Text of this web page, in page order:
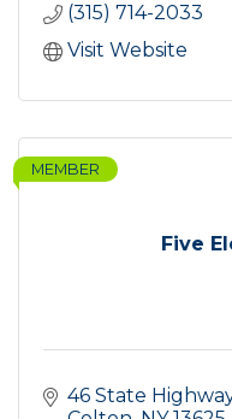
(315) 714-2033
Visit Website
Five
MEMBER
46 State